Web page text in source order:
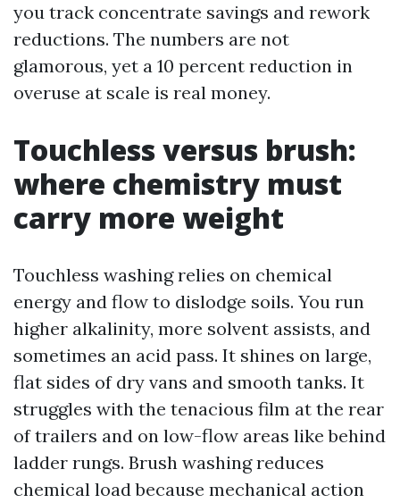
you track concentrate savings and rework
reductions. The numbers are not
glamorous, yet a 10 percent reduction in
overuse at scale is real money.
Touchless versus brush:
where chemistry must
carry more weight
Touchless washing relies on chemical
energy and flow to dislodge soils. You run
higher alkalinity, more solvent assists, and
sometimes an acid pass. It shines on large,
flat sides of dry vans and smooth tanks. It
struggles with the tenacious film at the rear
of trailers and on low-flow areas like behind
ladder rungs. Brush washing reduces
chemical load because mechanical action